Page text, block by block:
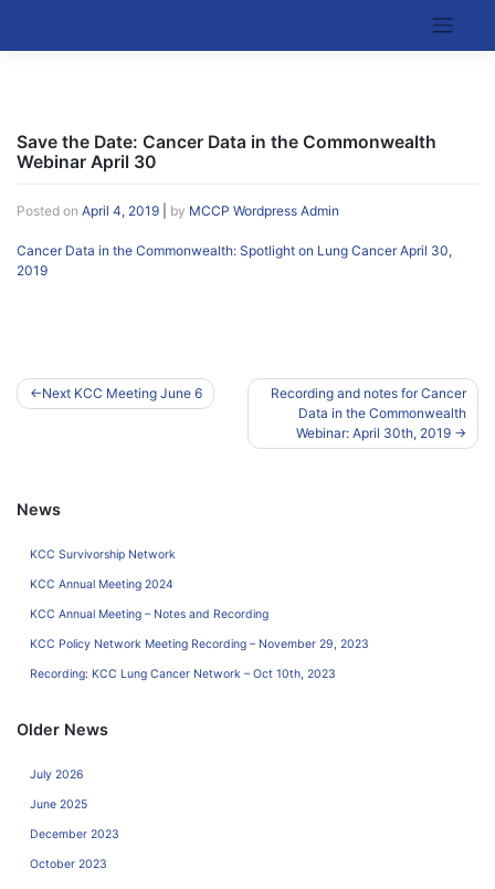
content
Save the Date: Cancer Data in the Commonwealth
Webinar April 30
Posted on April 4, 2019 by MCCP Wordpress Admin
Cancer Data in the Commonwealth: Spotlight on Lung Cancer April 30,
2019
PostNext KCC Meeting June 6
Recording and notes for Cancer
Data in the Commonwealth
Webinar: April 30th, 2019
News
KCC Survivorship Network
KCC Annual Meeting 2024
KCC Annual Meeting – Notes and Recording
KCC Policy Network Meeting Recording – November 29, 2023
Recording: KCC Lung Cancer Network – Oct 10th, 2023
Older News
July 2026
June 2025
December 2023
October 2023